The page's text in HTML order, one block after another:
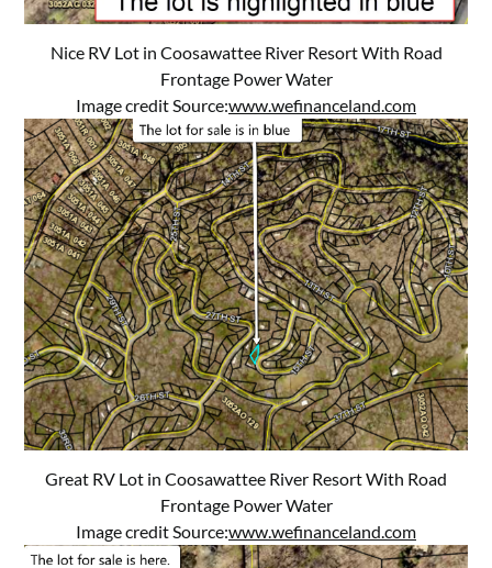
Nice RV Lot in Coosawattee River Resort With Road
Frontage Power Water
Image credit Source:www.wefinanceland.com
Great RV Lot in Coosawattee River Resort With Road
Frontage Power Water
Image credit Source:www.wefinanceland.com